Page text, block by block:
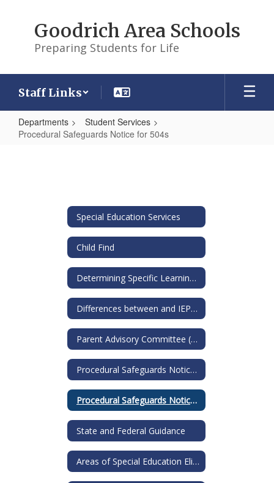
Goodrich Area Schools
Preparing Students for Life
Staff Links
Departments
Student Services
Procedural Safeguards Notice for 504s
Special Education Services
Child Find
Determining Specific Learning Disability
Differences between and IEP and a 504
Parent Advisory Committee (PAC)
Procedural Safeguards Notice for IEP
Procedural Safeguards Notice for 504s
State and Federal Guidance
Areas of Special Education Eligibility